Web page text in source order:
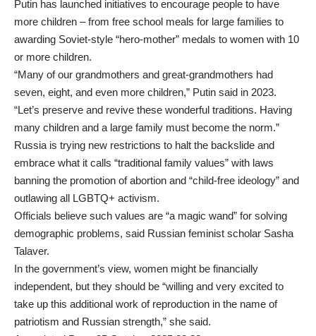
Putin has launched initiatives to encourage people to have
more children – from free school meals for large families to
awarding Soviet-style “hero-mother” medals to women with 10
or more children.
“Many of our grandmothers and great-grandmothers had
seven, eight, and even more children,” Putin said in 2023.
“Let’s preserve and revive these wonderful traditions. Having
many children and a large family must become the norm.”
Russia is trying new restrictions to halt the backslide and
embrace what it calls “traditional family values” with laws
banning the promotion of abortion and “child-free ideology” and
outlawing all LGBTQ+ activism.
Officials believe such values are “a magic wand” for solving
demographic problems, said Russian feminist scholar Sasha
Talaver.
In the government’s view, women might be financially
independent, but they should be “willing and very excited to
take up this additional work of reproduction in the name of
patriotism and Russian strength,” she said.